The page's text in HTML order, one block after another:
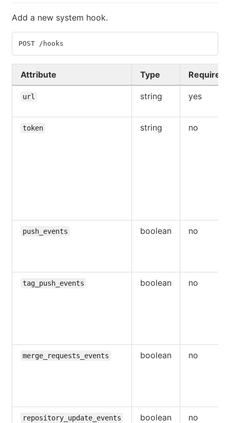
Add a new system hook.
POST /hooks
Attribute Type Required
url string yes
token string no
push_events boolean no
tag_push_events boolean no
merge_requests_events boolean no
repository_update_events boolean no